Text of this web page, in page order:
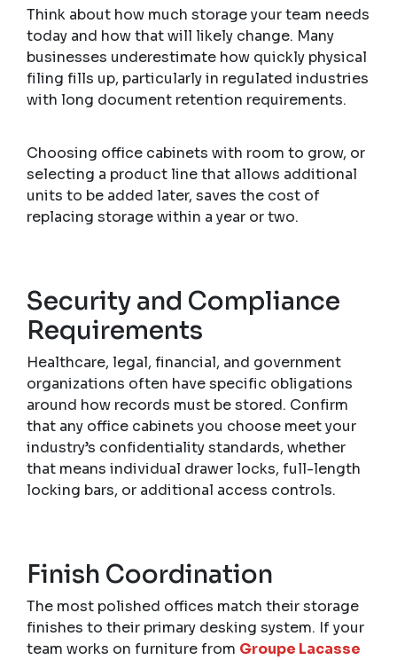
Think about how much storage your team needs
today and how that will likely change. Many
businesses underestimate how quickly physical
filing fills up, particularly in regulated industries
with long document retention requirements.
Choosing office cabinets with room to grow, or
selecting a product line that allows additional
units to be added later, saves the cost of
replacing storage within a year or two.
Security and Compliance
Requirements
Healthcare, legal, financial, and government
organizations often have specific obligations
around how records must be stored. Confirm
that any office cabinets you choose meet your
industry’s confidentiality standards, whether
that means individual drawer locks, full-length
locking bars, or additional access controls.
Finish Coordination
The most polished offices match their storage
finishes to their primary desking system. If your
team works on furniture from Groupe Lacasse